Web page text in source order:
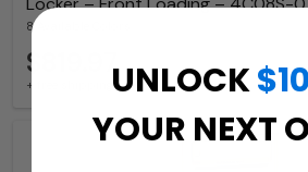
8 Available Colors
$819.97
+ free shipping UNLOCK
YOUR NEXT